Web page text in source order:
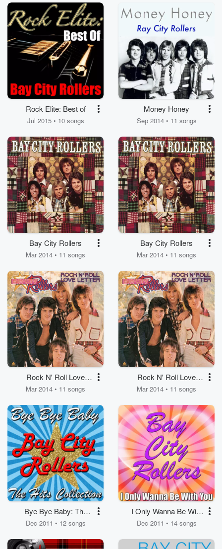
Rock Elite: Best of
Jul 2015 • 10 songs
Money Honey
Sep 2014 • 11 songs
Bay City Rollers
Mar 2014 • 11 songs
Bay City Rollers
Mar 2014 • 11 songs
Rock N' Roll Love
Letter
Mar 2014 • 11 songs
Rock N' Roll Love
Letter
Mar 2014 • 11 songs
Bye Bye Baby: The
Hits Collection
Dec 2011 • 12 songs
I Only Wanna Be With
You
Dec 2011 • 14 songs